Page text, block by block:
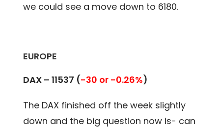
we could see a move down to 6180.
EUROPE
DAX – 11537 (-30 or -0.26%)
The DAX finished off the week slightly
down and the big question now is- can